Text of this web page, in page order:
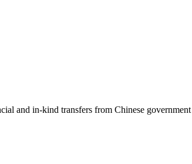
and in-kind transfers from Chinese